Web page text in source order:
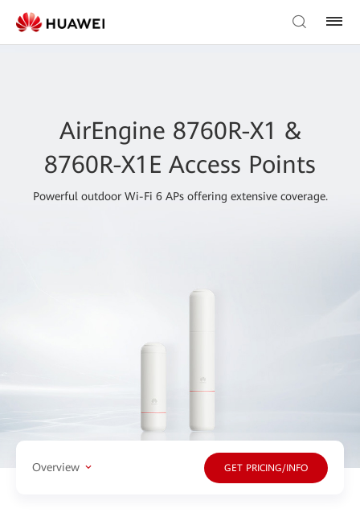
AirEngine 8760R-X1 &
8760R-X1E Access Points
Powerful outdoor Wi-Fi 6 APs offering extensive coverage.
Overview GET PRICING/INFO